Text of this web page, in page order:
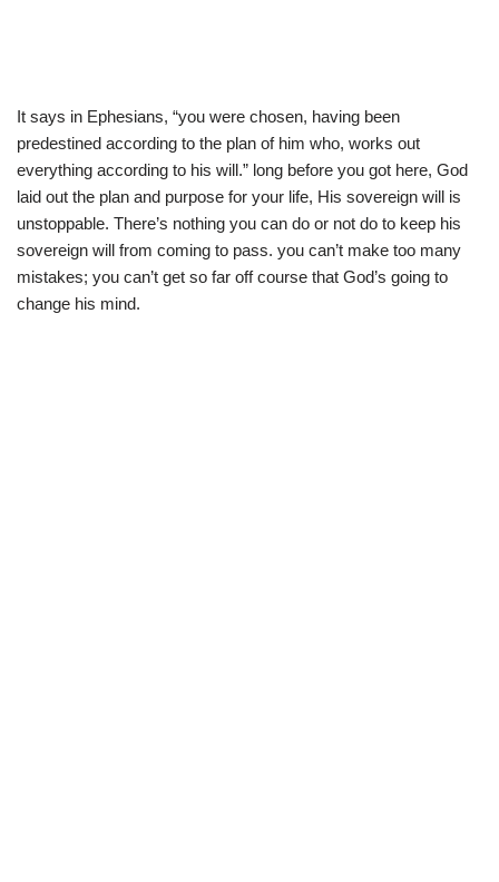
It says in Ephesians, “you were chosen, having been
predestined according to the plan of him who, works out
everything according to his will.” long before you got here, God
laid out the plan and purpose for your life, His sovereign will is
unstoppable. There’s nothing you can do or not do to keep his
sovereign will from coming to pass. you can’t make too many
mistakes; you can’t get so far off course that God’s going to
change his mind.